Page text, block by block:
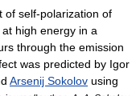
of self-polarization of
high energy in a
through the emission
was predicted by Igor
Arsenij Sokolov using